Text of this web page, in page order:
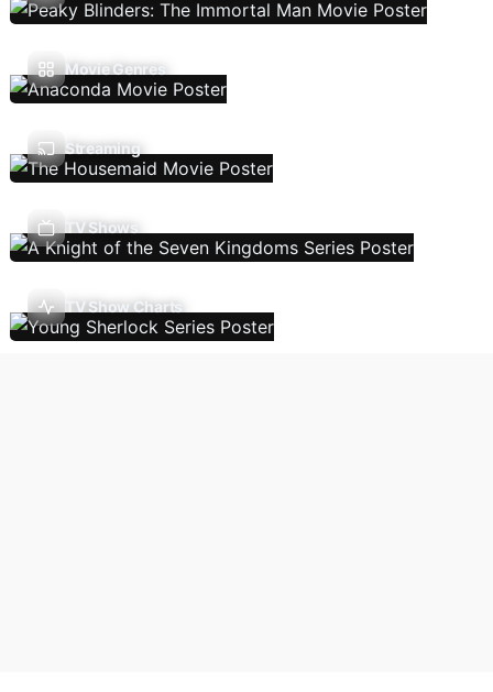
Movie Genres
Streaming
TV Shows
TV Show Charts